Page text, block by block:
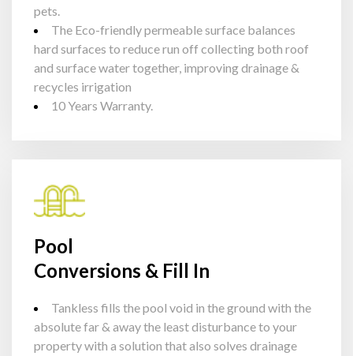
pets.
The Eco-friendly permeable surface balances
hard surfaces to reduce run off collecting both roof
and surface water together, improving drainage &
recycles irrigation
10 Years Warranty.
Pool
Conversions & Fill In
Tankless fills the pool void in the ground with the
absolute far & away the least disturbance to your
property with a solution that also solves drainage